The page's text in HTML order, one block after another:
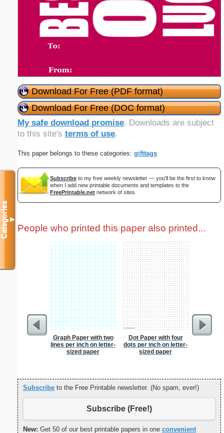
Download For Free (PDF format)
Download For Free (DOC format)
My safe download promise. Downloads are subject
to this site's terms of use.
This paper belongs to these categories: gifttags
Subscribe to my free weekly newsletter — you'll be the first to know
when I add new printable documents and templates to the
FreePrintable.net network of sites.
People who printed this paper also printed...
Graph Paper with two
lines per inch on letter-
sized paper
Dot Paper with four
dots per inch on letter-
sized paper
Subscribe to the Free Printable newsletter. (No spam, ever!)
Subscribe (Free!)
New: Get 50 of our best printable papers in one convenient
Categories▼